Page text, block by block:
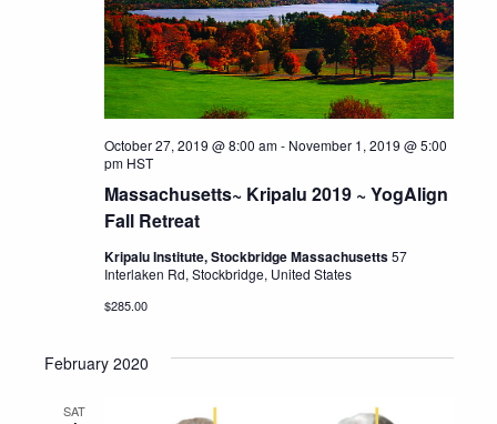
Massachusetts~ Kripalu 2019 ~ YogAlign
Fall Retreat
October 27, 2019 @ 8:00 am- November 1, 2019 @ 5:00
pm HST
Kripalu Institute, Stockbridge Massachusetts57
Interlaken Rd, Stockbridge, United States
$285.00
February 2020
SAT